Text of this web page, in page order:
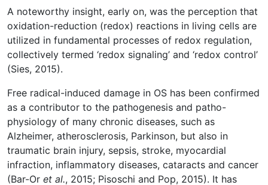
A noteworthy insight, early on, was the perception that
oxidation-reduction (redox) reactions in living cells are
utilized in fundamental processes of redox regulation,
collectively termed ‘redox signaling’ and ‘redox control’
(Sies, 2015).
Free radical-induced damage in OS has been confirmed
as a contributor to the pathogenesis and patho-
physiology of many chronic diseases, such as
Alzheimer, atherosclerosis, Parkinson, but also in
traumatic brain injury, sepsis, stroke, myocardial
infraction, inflammatory diseases, cataracts and cancer
(Bar-Or et al., 2015; Pisoschi and Pop, 2015). It has